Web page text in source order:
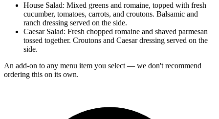
House Salad: Mixed greens and romaine, topped with fresh
cucumber, tomatoes, carrots, and croutons. Balsamic and
ranch dressing served on the side.
Caesar Salad: Fresh chopped romaine and shaved parmesan
tossed together. Croutons and Caesar dressing served on the
side.
An add-on to any menu item you select — we don't recommend
ordering this on its own.